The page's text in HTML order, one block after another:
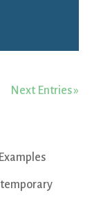
Next Entries »